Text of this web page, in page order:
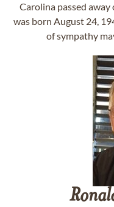
Carolina passed
was born August 24,
of sympathy